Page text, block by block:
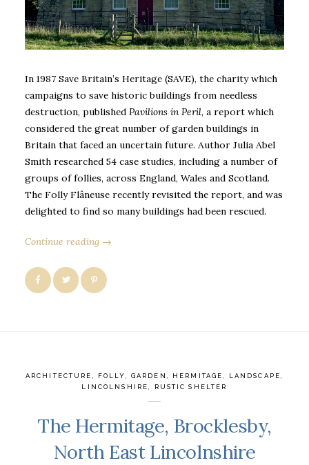
In 1987 Save Britain’s Heritage (SAVE), the charity which
campaigns to save historic buildings from needless
destruction, published Pavilions in Peril, a report which
considered the great number of garden buildings in
Britain that faced an uncertain future. Author Julia Abel
Smith researched 54 case studies, including a number of
groups of follies, across England, Wales and Scotland.
The Folly Flâneuse recently revisited the report, and was
delighted to find so many buildings had been rescued.
Continue reading →
ARCHITECTURE FOLLY GARDEN HERMITAGE LANDSCAPE
LINCOLNSHIRE
RUSTIC SHELTER
The Hermitage, Brocklesby,
North East Lincolnshire